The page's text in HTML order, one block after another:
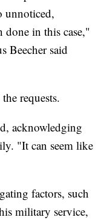
unnoticed,
done in this case,"
Beecher said
requests.
acknowledging
"It can seem like
factors, such
military service,